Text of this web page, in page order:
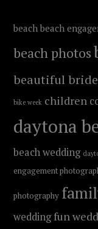
beach beach
beach photos
beautiful bride
bike week children
daytona
beach wedding
engagement
photography
wedding fun